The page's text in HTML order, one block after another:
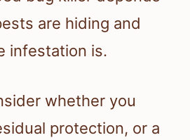
are hiding and
infestation is.
whether you
protection, or a